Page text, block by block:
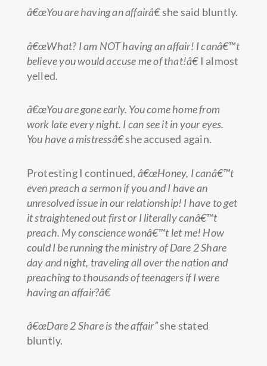
â€œYou are having an affairâ€she said bluntly.
â€œWhat? I am NOT having an affair! I canâ€™t
believe you would accuse me of that!â€ I almost
yelled.
â€œYou are gone early. You come home from
work late every night. I can see it in your eyes.
You have a mistressâ€she accused again.
Protesting I continued, â€œHoney, I canâ€™t
even preach a sermon if you and I have an
unresolved issue in our relationship! I have to get
it straightened out first or I literally canâ€™t
preach. My conscience wonâ€™t let me! How
could I be running the ministry of Dare 2 Share
day and night, traveling all over the nation and
preaching to thousands of teenagers if I were
having an affair?â€
â€œDare 2 Share is the affair”she stated
bluntly.